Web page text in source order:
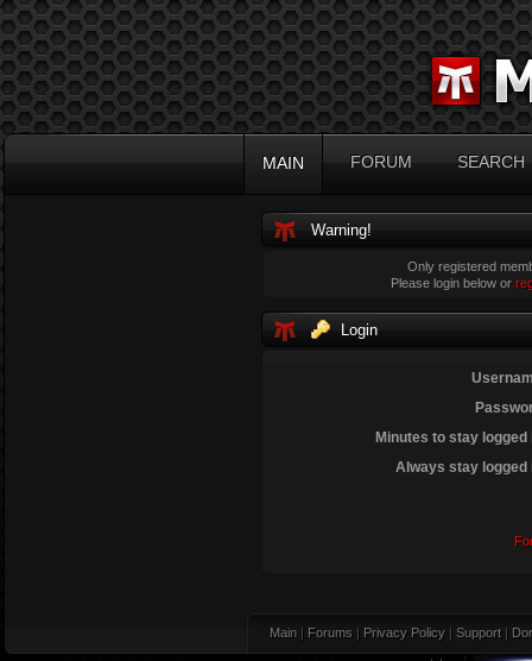
MAIN FORUM SEARCH
Warning!
Only registered
Please login below or
Login
Minutes to stay logged
Always stay logged
Main | Forums | Privacy Policy | Support |